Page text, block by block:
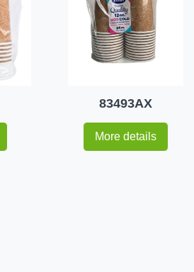
83493AX
More details